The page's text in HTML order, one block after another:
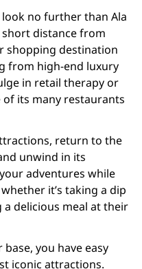
no further than Ala
short distance from
shopping destination
from high-end luxury
in retail therapy or
of its many restaurants
return to the
unwind in its
adventures while
it’s taking a dip
delicious meal at their
you have easy
iconic attractions.